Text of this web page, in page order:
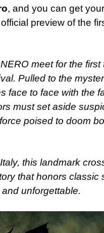
, and you can get
preview of the
meet for the first
Pulled to the
face to face with the
must set aside
poised to doom
this landmark
that honors classic
unforgettable.